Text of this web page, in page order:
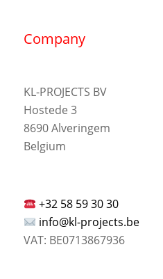
Company
KL-PROJECTS BV
Hostede 3
8690 Alveringem
Belgium
+32 58 59 30 30
info@kl-projects.be
VAT: BE0713867936